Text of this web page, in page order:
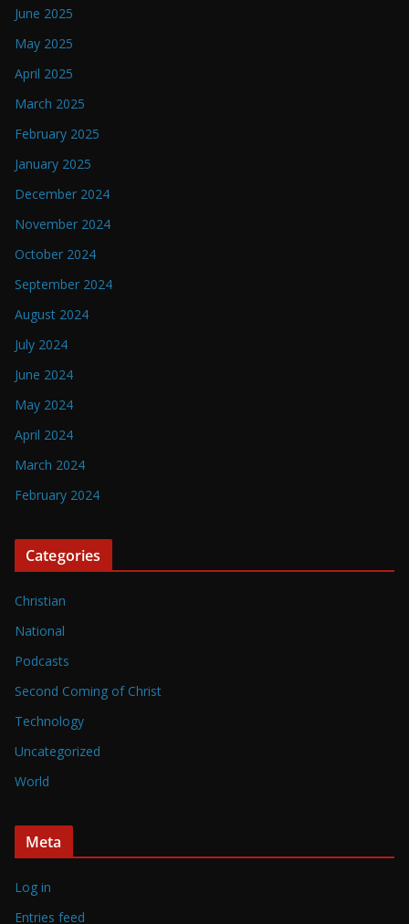
June 2025
May 2025
April 2025
March 2025
February 2025
January 2025
December 2024
November 2024
October 2024
September 2024
August 2024
July 2024
June 2024
May 2024
April 2024
March 2024
February 2024
Categories
Christian
National
Podcasts
Second Coming of Christ
Technology
Uncategorized
World
Meta
Log in
Entries feed